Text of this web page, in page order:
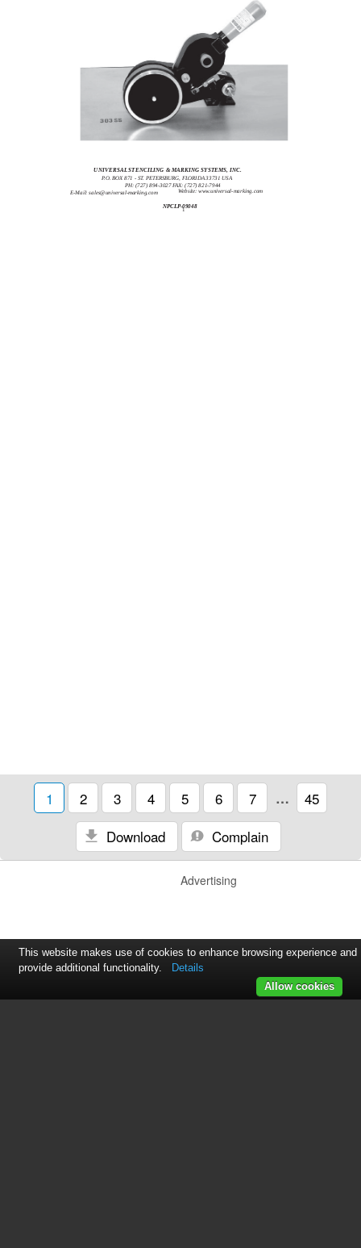
1
UNIVERSAL STENCILING & MARKING SYSTEMS, INC.
P.O. BOX 871 - ST. PETERSBURG, FLORIDA 33731 USA
PH: (727) 894-3027 FAX: (727) 821-7944
E-Mail:sales@universal-marking.com Website: www.universal-marking.com
NPCLP-09048
1 2 3 4 5 6 7 …
45
Download
Complain
Advertising
This website makes use of cookies to enhance browsing experience and
provide additional functionality.
Details
Allow cookies